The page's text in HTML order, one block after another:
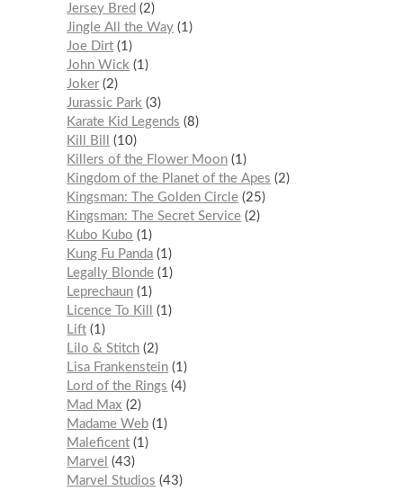
Jersey Bred
2
Jingle All the Way 1
Joe Dirt 1
John Wick
1
Joker 2
Jurassic Park
3
Karate Kid Legends
8
Kill Bill
10
Killers of the Flower Moon 1
Kingdom of the Planet of the Apes
2
Kingsman: The Golden Circle 25
Kingsman: The Secret Service 2
Kubo Kubo
1
Kung Fu Panda 1
Legally Blonde 1
Leprechaun 1
Licence To Kill
1
Lift 1
Lilo & Stitch 2
Lisa Frankenstein 1
Lord of the Rings
4
Mad Max
2
Madame Web 1
Maleficent 1
Marvel
43
Marvel Studios
43